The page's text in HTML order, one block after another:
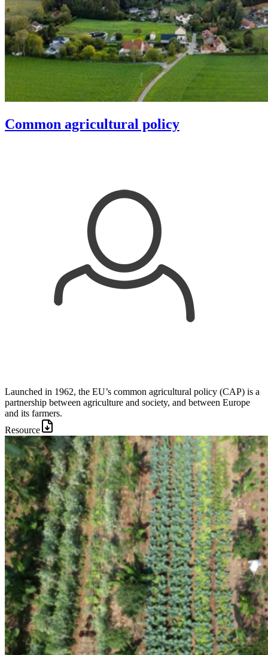
Common agricultural policy
Launched in 1962, the EU’s common agricultural policy (CAP) is a
partnership between agriculture and society, and between Europe
and its farmers.
Resource
Image: